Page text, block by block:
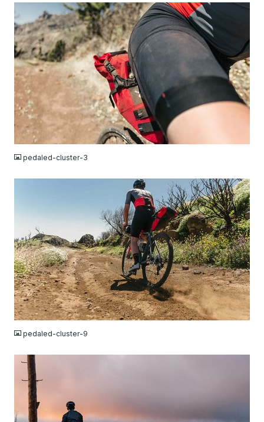
JPG
pedaled-cluster-3
JPG
pedaled-cluster-9